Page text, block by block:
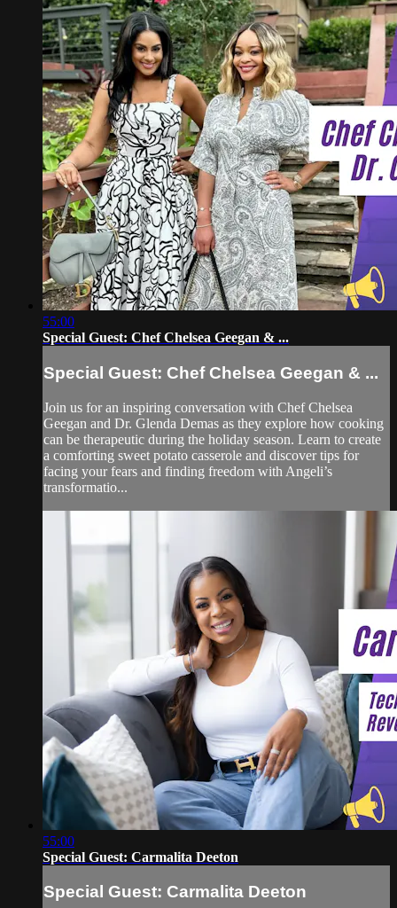
55:00
Special Guest: Chef Chelsea Geegan & ...
Special Guest: Chef Chelsea Geegan & ...
Join us for an inspiring conversation with Chef Chelsea
Geegan and Dr. Glenda Demas as they explore how cooking
can be therapeutic during the holiday season. Learn to create
a comforting sweet potato casserole and discover tips for
facing your fears and finding freedom with Angeli’s
transformatio...
55:00
Special Guest: Carmalita Deeton
Special Guest: Carmalita Deeton